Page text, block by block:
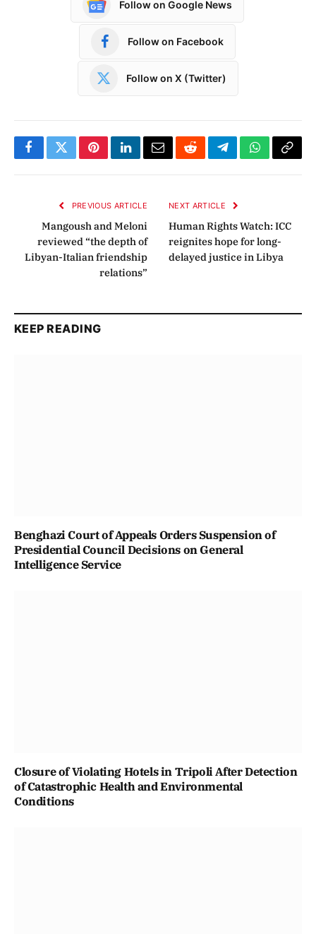
Follow on Google News
Follow on Facebook
Follow on X (Twitter)
FacebookTwitterPinterestLinkedInEmailRedditTelegramWhatsApp
Copy
PREVIOUS ARTICLE
Mangoush and Meloni
reviewed “the depth of
Libyan-Italian friendship
relations”
NEXT ARTICLE
Human Rights Watch: ICC
reignites hope for long-
delayed justice in Libya
KEEP READING
Benghazi Court of Appeals Orders Suspension of
Presidential Council Decisions on General
Intelligence Service
Closure of Violating Hotels in Tripoli After Detection
of Catastrophic Health and Environmental
Conditions